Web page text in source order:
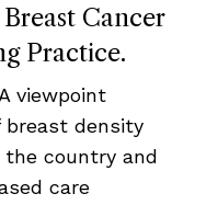
Cancer
Practice.
viewpoint
density
country and
care